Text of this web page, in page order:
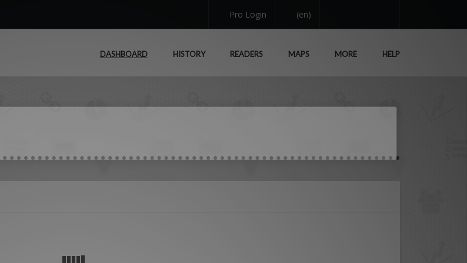
Pro Login (en)
DASHBOARD HISTORY READERS MAPS MORE HELP